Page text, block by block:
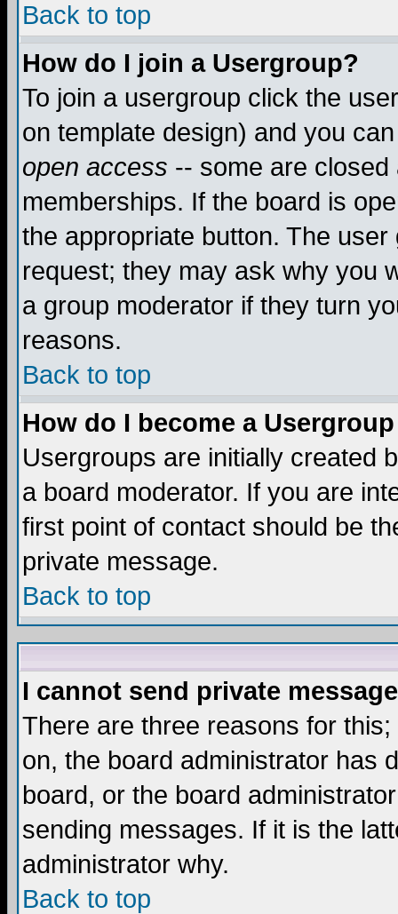
Back to top
How do I join a Usergroup?
To join a usergroup click the
on template design) and you
open access -- some are
memberships. If the board is
the appropriate button. The
request; they may ask why you
a group moderator if they turn
reasons.
Back to top
How do I become a
Usergroups are initially created
a board moderator. If you are
first point of contact should be
private message.
Back to top
I cannot send private
There are three reasons for
on, the board administrator has
board, or the board
sending messages. If it is the
administrator why.
Back to top